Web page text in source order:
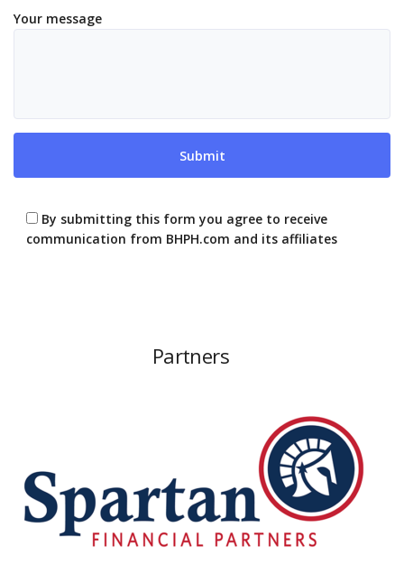
Your message
By submitting this form you agree to receive
communication from BHPH.com and its affiliates
Partners